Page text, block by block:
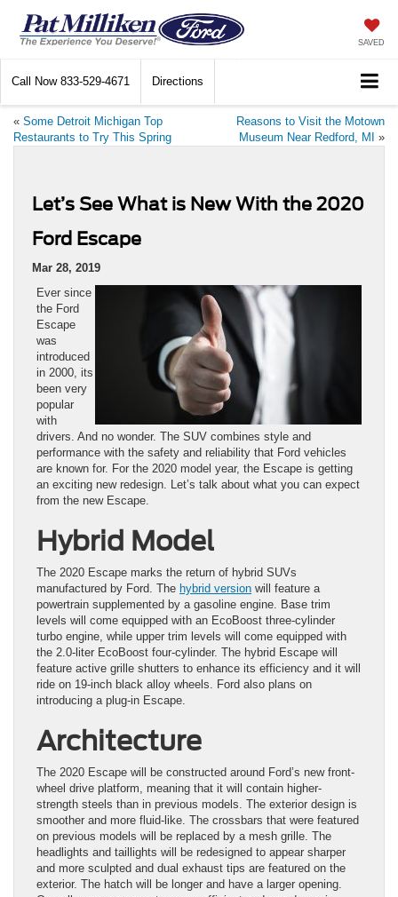
SAVED
Call Now 833-529-4671 Directions
« Some Detroit Michigan Top
Restaurants to Try This Spring
Reasons to Visit the Motown
Museum Near Redford, MI »
Let’s See What is New With the 2020
Ford Escape
Mar 28, 2019
Ever since
the Ford
Escape
was
introduced
in 2000, its
been very
popular
with
drivers. And no wonder. The SUV combines style and
performance with the safety and reliability that Ford vehicles
are known for. For the 2020 model year, the Escape is getting
an exciting new redesign. Let’s talk about what you can expect
from the new Escape.
Hybrid Model
The 2020 Escape marks the return of hybrid SUVs
manufactured by Ford. The hybrid version will feature a
powertrain supplemented by a gasoline engine. Base trim
levels will come equipped with an EcoBoost three-cylinder
turbo engine, while upper trim levels will come equipped with
the 2.0-liter EcoBoost four-cylinder. The hybrid Escape will
feature active grille shutters to enhance its efficiency and it will
ride on 19-inch black alloy wheels. Ford also plans on
introducing a plug-in Escape.
Architecture
The 2020 Escape will be constructed around Ford’s new front-
wheel drive platform, meaning that it will contain higher-
strength steels than in previous models. The exterior design is
smoother and more fluid-like. The crossbars that were featured
on previous models will be replaced by a mesh grille. The
headlights and taillights will be redesigned to appear sharper
and more sculpted and dual exhaust tips are featured on the
exterior. The hatch will be longer and have a larger opening.